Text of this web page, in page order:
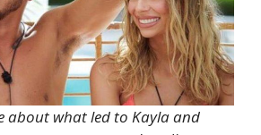
about what led to Kayla and